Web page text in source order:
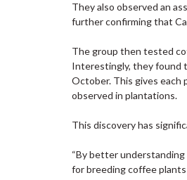
They also observed an
further confirming that
The group then tested
Interestingly, they found
October. This gives
observed in plantations.
This discovery has
“By better
for breeding coffee plants